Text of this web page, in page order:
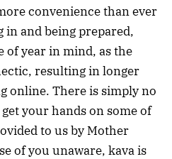
convenience than ever
in and being prepared,
of year in mind, as the
resulting in longer
online. There is simply no
your hands on some of
to us by Mother
of you unaware, kava is